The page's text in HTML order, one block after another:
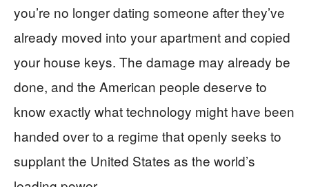
you’re no longer dating someone after they’ve
already moved into your apartment and copied
your house keys. The damage may already be
done, and the American people deserve to
know exactly what technology might have been
handed over to a regime that openly seeks to
supplant the United States as the world’s